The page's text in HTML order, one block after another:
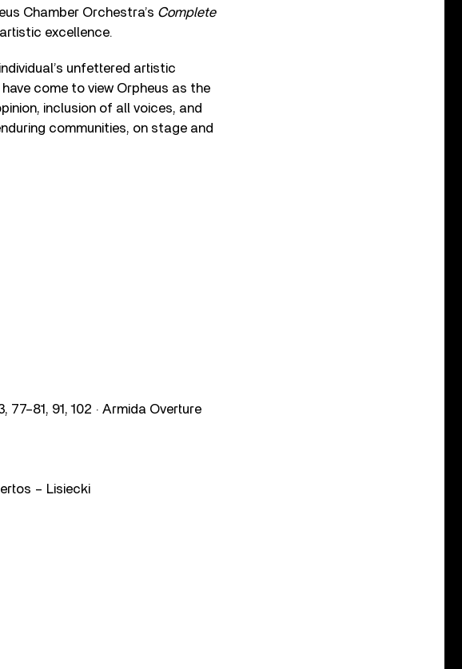
Chamber Orchestra’s Complete
excellence.
unfettered artistic
come to view Orpheus as the
inclusion of all voices, and
communities, on stage and
91, 102 · Armida Overture
– Lisiecki